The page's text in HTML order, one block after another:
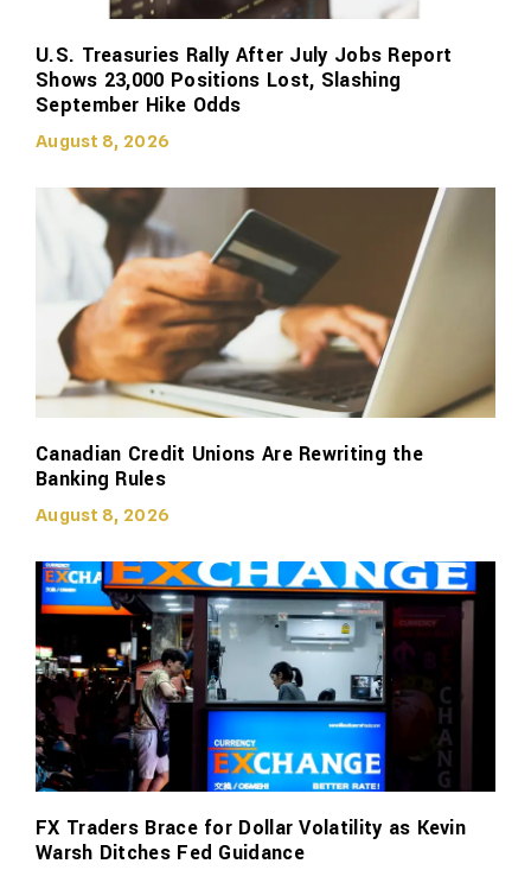
U.S. Treasuries Rally After July Jobs Report
Shows 23,000 Positions Lost, Slashing
September Hike Odds
August 8, 2026
Canadian Credit Unions Are Rewriting the
Banking Rules
August 8, 2026
FX Traders Brace for Dollar Volatility as Kevin
Warsh Ditches Fed Guidance